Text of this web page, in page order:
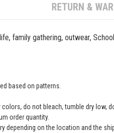
RETURN &
family gathering, outwear,
based on patterns.
do not bleach, tumble dry low,
order quantity.
depending on the location and the